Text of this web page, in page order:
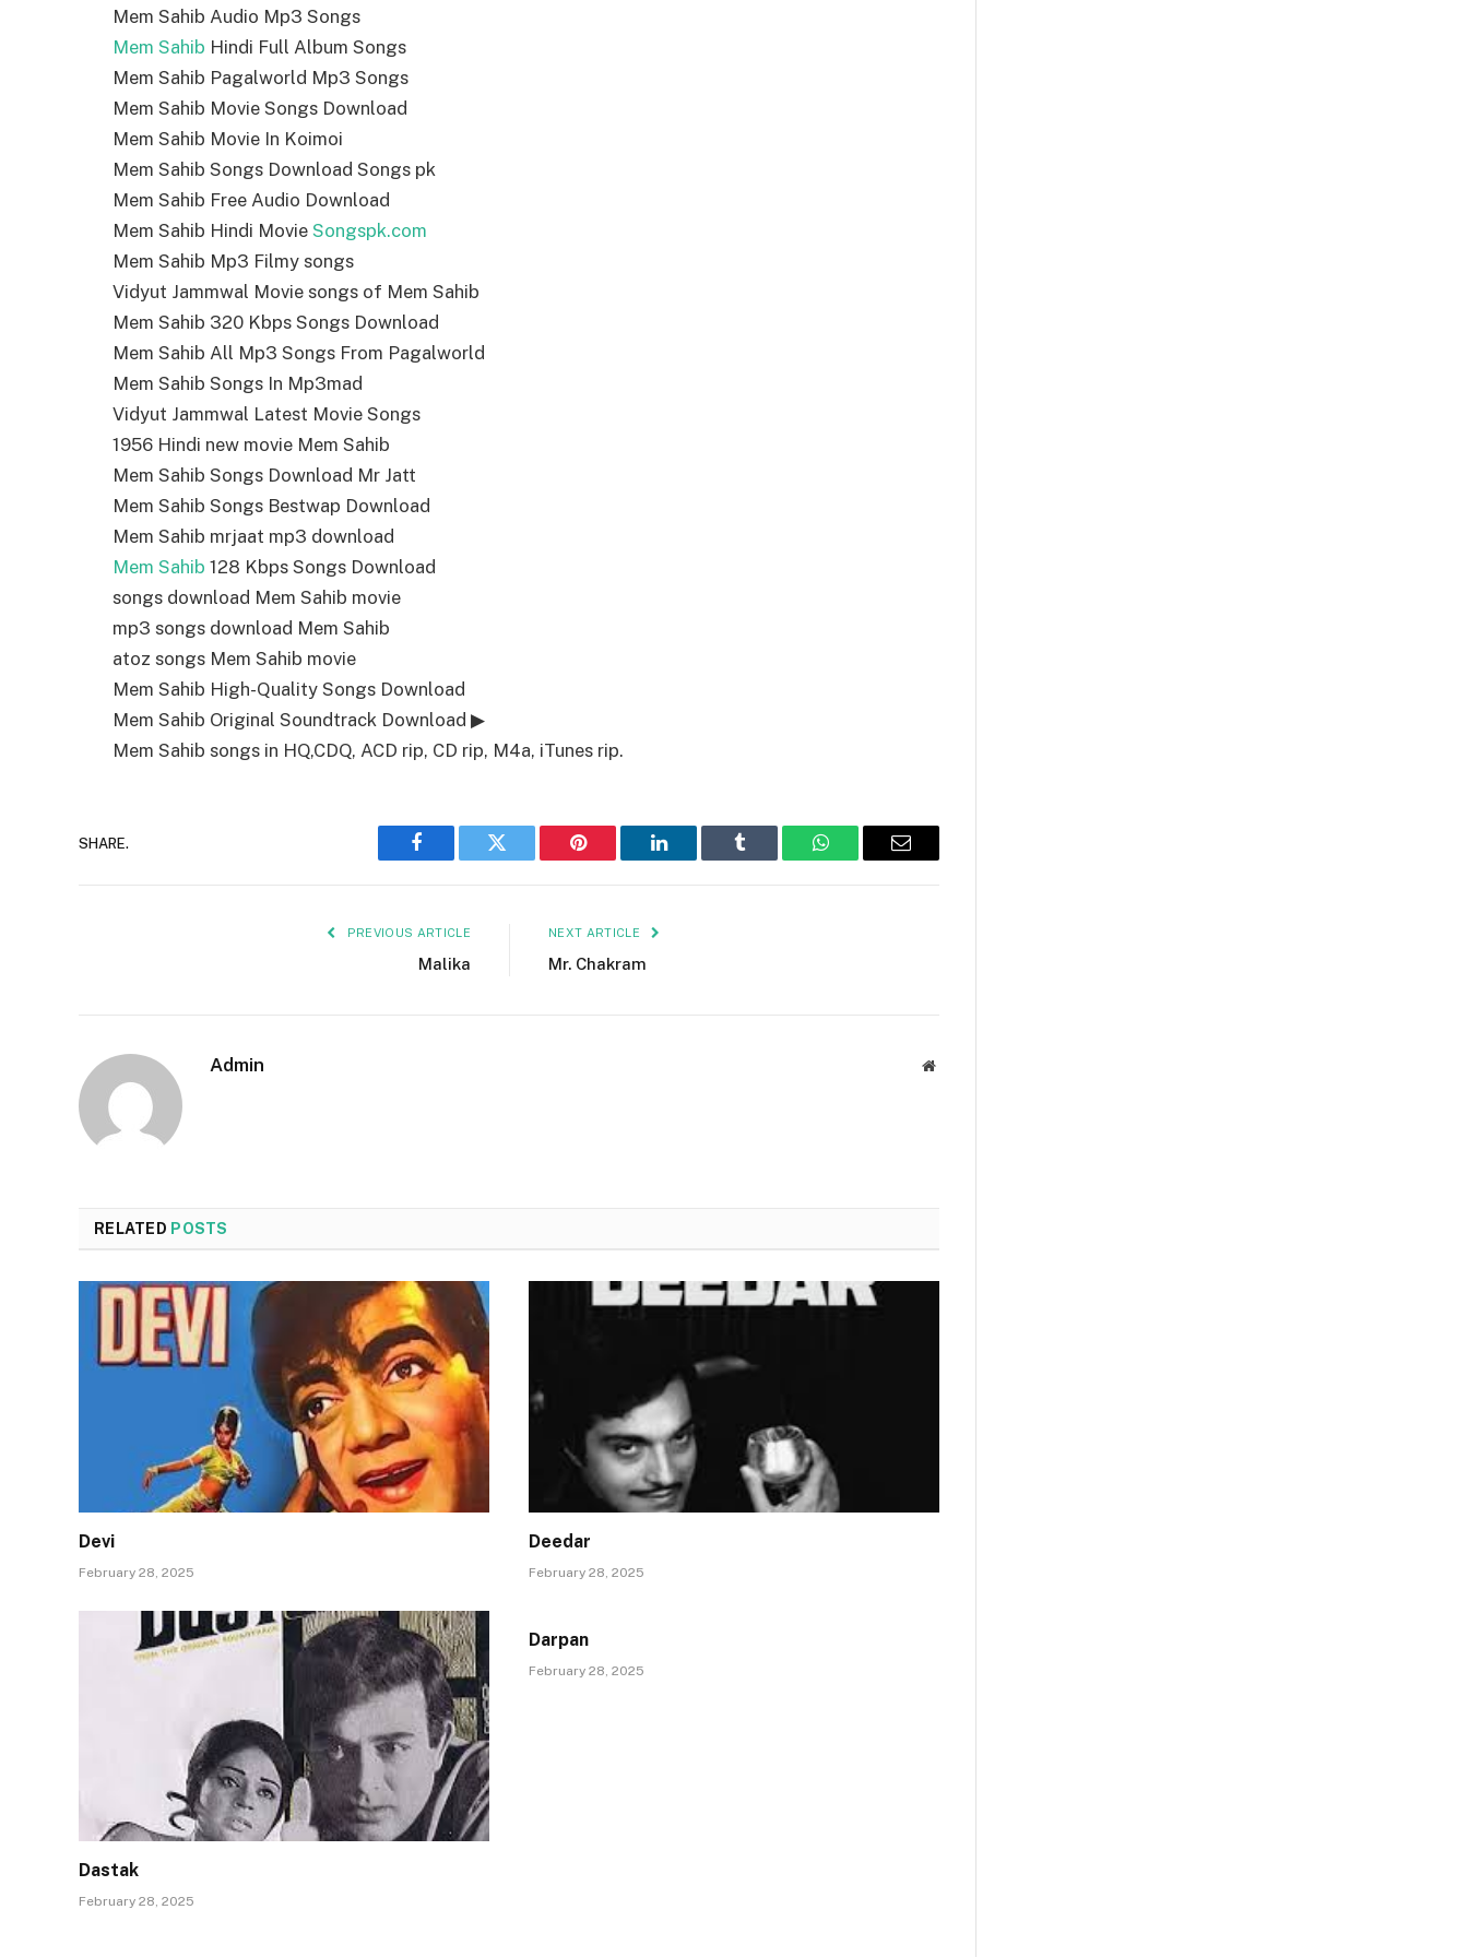
Mem Sahib Audio Mp3 Songs
Mem Sahib Hindi Full Album Songs
Mem Sahib Pagalworld Mp3 Songs
Mem Sahib Movie Songs Download
Mem Sahib Movie In Koimoi
Mem Sahib Songs Download Songs pk
Mem Sahib Free Audio Download
Mem Sahib Hindi Movie Songspk.com
Mem Sahib Mp3 Filmy songs
Vidyut Jammwal Movie songs of Mem Sahib
Mem Sahib 320 Kbps Songs Download
Mem Sahib All Mp3 Songs From Pagalworld
Mem Sahib Songs In Mp3mad
Vidyut Jammwal Latest Movie Songs
1956 Hindi new movie Mem Sahib
Mem Sahib Songs Download Mr Jatt
Mem Sahib Songs Bestwap Download
Mem Sahib mrjaat mp3 download
Mem Sahib 128 Kbps Songs Download
songs download Mem Sahib movie
mp3 songs download Mem Sahib
atoz songs Mem Sahib movie
Mem Sahib High-Quality Songs Download
Mem Sahib Original Soundtrack Download ▶
Mem Sahib songs in HQ,CDQ, ACD rip, CD rip, M4a, iTunes rip.
SHARE.
Facebook Twitter Pinterest LinkedIn Tumblr WhatsAppEmail
PREVIOUS ARTICLE
Malika
NEXT ARTICLE
Mr. Chakram
Admin Website
RELATED POSTS
Devi
February 28, 2025
Deedar
February 28, 2025
Dastak
February 28, 2025
Darpan
February 28, 2025